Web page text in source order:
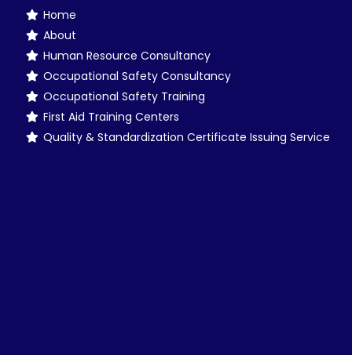
Home
About
Human Resource Consultancy
Occupational Safety Consultancy
Occupational Safety Training
First Aid Training Centers
Quality & Standardization Certificate Issuing Service